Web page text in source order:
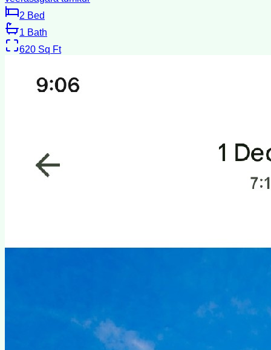
2 Bed
1 Bath
620 Sq Ft